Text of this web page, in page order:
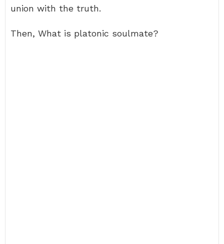
union with the truth.
Then, What is platonic soulmate?